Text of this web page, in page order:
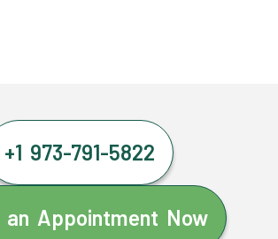
+1 973-791-5822
an Appointment Now